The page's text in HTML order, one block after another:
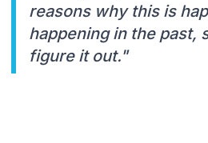
reasons why this is
happening in the past,
figure it out."